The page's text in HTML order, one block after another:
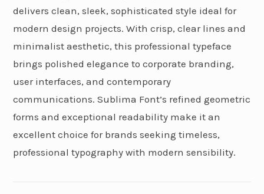
delivers clean, sleek, sophisticated style ideal for
modern design projects. With crisp, clear lines and
minimalist aesthetic, this professional typeface
brings polished elegance to corporate branding,
user interfaces, and contemporary
communications. Sublima Font’s refined geometric
forms and exceptional readability make it an
excellent choice for brands seeking timeless,
professional typography with modern sensibility.